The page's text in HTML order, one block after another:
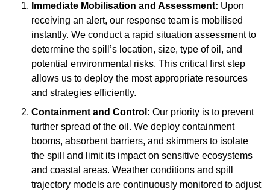
Immediate Mobilisation and Assessment: Upon
receiving an alert, our response team is mobilised
instantly. We conduct a rapid situation assessment to
determine the spill’s location, size, type of oil, and
potential environmental risks. This critical first step
allows us to deploy the most appropriate resources
and strategies efficiently.
Containment and Control: Our priority is to prevent
further spread of the oil. We deploy containment
booms, absorbent barriers, and skimmers to isolate
the spill and limit its impact on sensitive ecosystems
and coastal areas. Weather conditions and spill
trajectory models are continuously monitored to adjust